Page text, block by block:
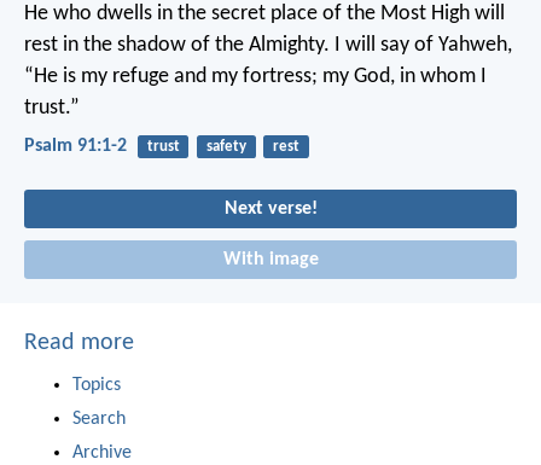
He who dwells in the secret place of the Most High will
rest in the shadow of the Almighty. I will say of Yahweh,
“He is my refuge and my fortress; my God, in whom I
trust.”
Psalm 91:1-2 trust safety rest
Next verse!
With image
Read more
Topics
Search
Archive